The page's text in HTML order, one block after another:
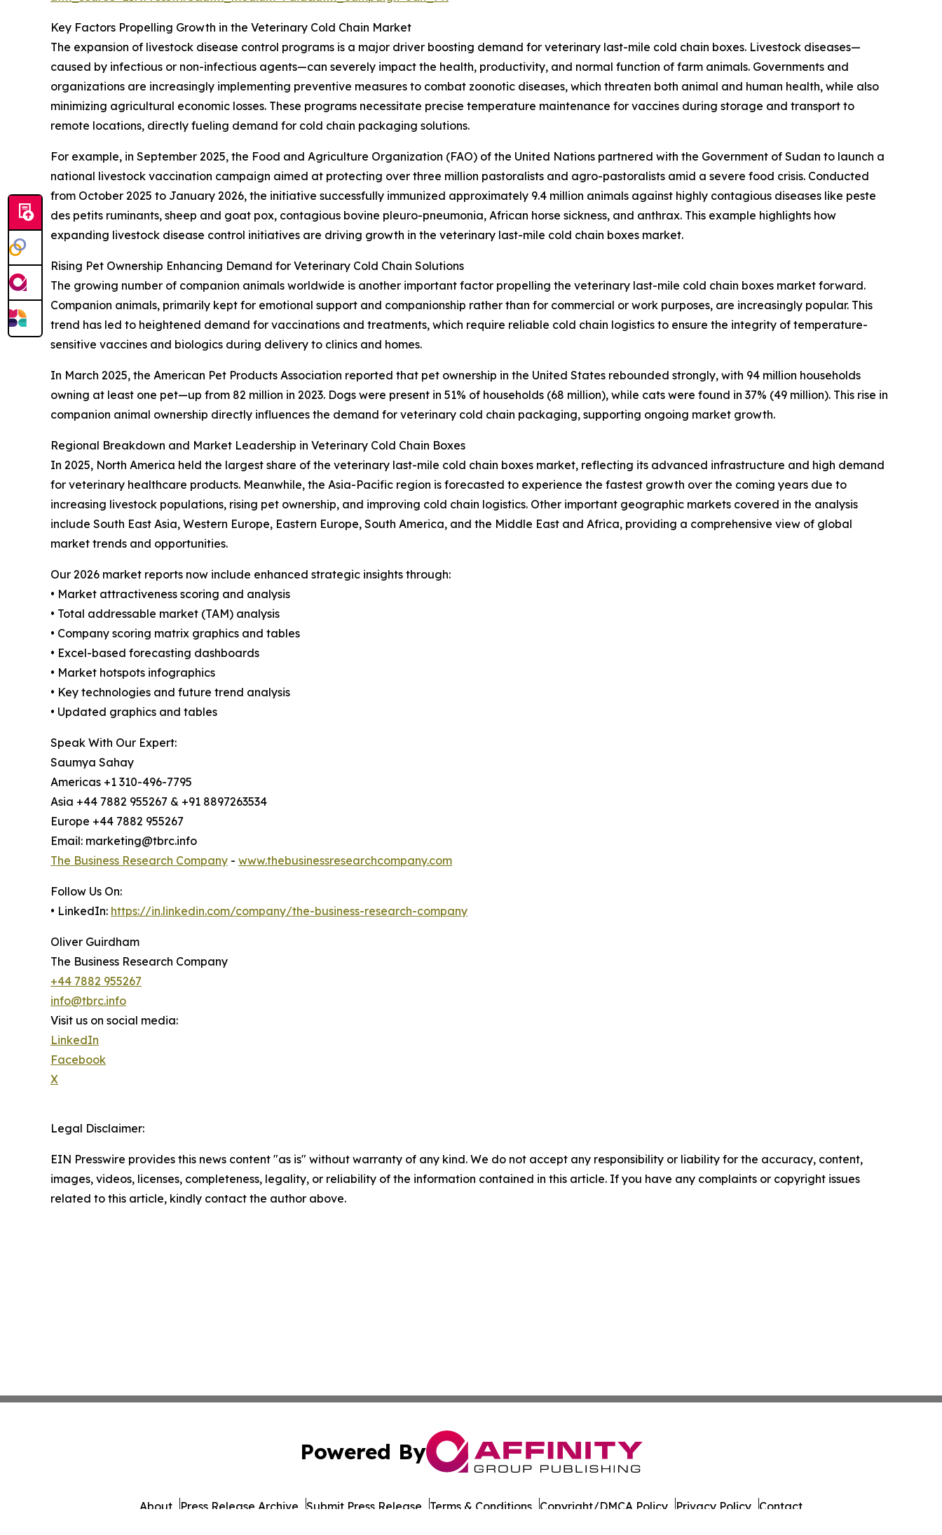
Key Factors Propelling Growth in the Veterinary Cold Chain Market
The expansion of livestock disease control programs is a major driver boosting demand for veterinary last-mile cold chain boxes. Livestock diseases—
caused by infectious or non-infectious agents—can severely impact the health, productivity, and normal function of farm animals. Governments and
organizations are increasingly implementing preventive measures to combat zoonotic diseases, which threaten both animal and human health, while also
minimizing agricultural economic losses. These programs necessitate precise temperature maintenance for vaccines during storage and transport to
remote locations, directly fueling demand for cold chain packaging solutions.
For example, in September 2025, the Food and Agriculture Organization (FAO) of the United Nations partnered with the Government of Sudan to launch a
national livestock vaccination campaign aimed at protecting over three million pastoralists and agro-pastoralists amid a severe food crisis. Conducted
from October 2025 to January 2026, the initiative successfully immunized approximately 9.4 million animals against highly contagious diseases like peste
des petits ruminants, sheep and goat pox, contagious bovine pleuro-pneumonia, African horse sickness, and anthrax. This example highlights how
expanding livestock disease control initiatives are driving growth in the veterinary last-mile cold chain boxes market.
Rising Pet Ownership Enhancing Demand for Veterinary Cold Chain Solutions
The growing number of companion animals worldwide is another important factor propelling the veterinary last-mile cold chain boxes market forward.
Companion animals, primarily kept for emotional support and companionship rather than for commercial or work purposes, are increasingly popular. This
trend has led to heightened demand for vaccinations and treatments, which require reliable cold chain logistics to ensure the integrity of temperature-
sensitive vaccines and biologics during delivery to clinics and homes.
In March 2025, the American Pet Products Association reported that pet ownership in the United States rebounded strongly, with 94 million households
owning at least one pet—up from 82 million in 2023. Dogs were present in 51% of households (68 million), while cats were found in 37% (49 million). This rise in
companion animal ownership directly influences the demand for veterinary cold chain packaging, supporting ongoing market growth.
Regional Breakdown and Market Leadership in Veterinary Cold Chain Boxes
In 2025, North America held the largest share of the veterinary last-mile cold chain boxes market, reflecting its advanced infrastructure and high demand
for veterinary healthcare products. Meanwhile, the Asia-Pacific region is forecasted to experience the fastest growth over the coming years due to
increasing livestock populations, rising pet ownership, and improving cold chain logistics. Other important geographic markets covered in the analysis
include South East Asia, Western Europe, Eastern Europe, South America, and the Middle East and Africa, providing a comprehensive view of global
market trends and opportunities.
Our 2026 market reports now include enhanced strategic insights through:
• Market attractiveness scoring and analysis
• Total addressable market (TAM) analysis
• Company scoring matrix graphics and tables
• Excel-based forecasting dashboards
• Market hotspots infographics
• Key technologies and future trend analysis
• Updated graphics and tables
Speak With Our Expert:
Saumya Sahay
Americas +1 310-496-7795
Asia +44 7882 955267 & +91 8897263534
Europe +44 7882 955267
Email: marketing@tbrc.info
The Business Research Company - www.thebusinessresearchcompany.com
Follow Us On:
• LinkedIn: https://in.linkedin.com/company/the-business-research-company
Oliver Guirdham
The Business Research Company
+44 7882 955267
info@tbrc.info
Visit us on social media:
LinkedIn
Facebook
X
Legal Disclaimer:
EIN Presswire provides this news content "as is" without warranty of any kind. We do not accept any responsibility or liability for the accuracy, content,
images, videos, licenses, completeness, legality, or reliability of the information contained in this article. If you have any complaints or copyright issues
related to this article, kindly contact the author above.
Powered By
About Press Release Archive Submit Press Release Terms & Conditions Copyright/DMCA Policy Privacy Policy Contact